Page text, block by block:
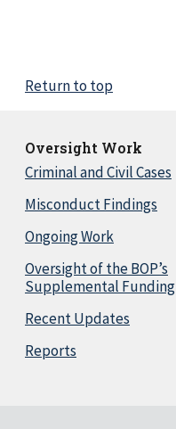
Return to top
Oversight Work
Criminal and Civil Cases
Misconduct Findings
Ongoing Work
Oversight of the BOP’s
Supplemental Funding
Recent Updates
Reports